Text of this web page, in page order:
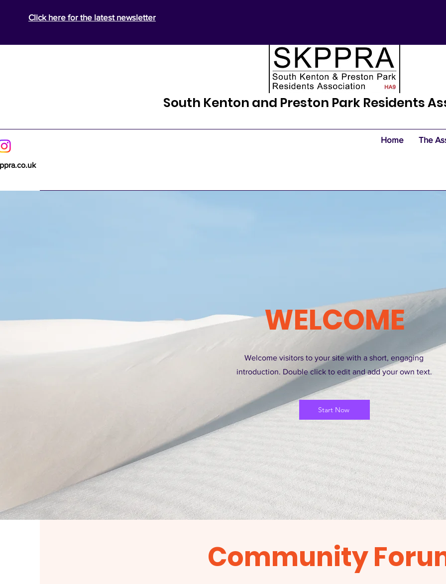
Click here for the latest newsletter
South Kenton and Preston Park Residents
Home The
WELCOME
Welcome visitors to your site with a short, engaging
introduction. Double click to edit and add your own text.
Start Now
Community